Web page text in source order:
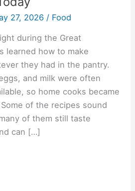
27, 2026 / Food
during the Great
learned how to make
they had in the pantry.
and milk were often
so home cooks became
of the recipes sound
of them still taste
can […]